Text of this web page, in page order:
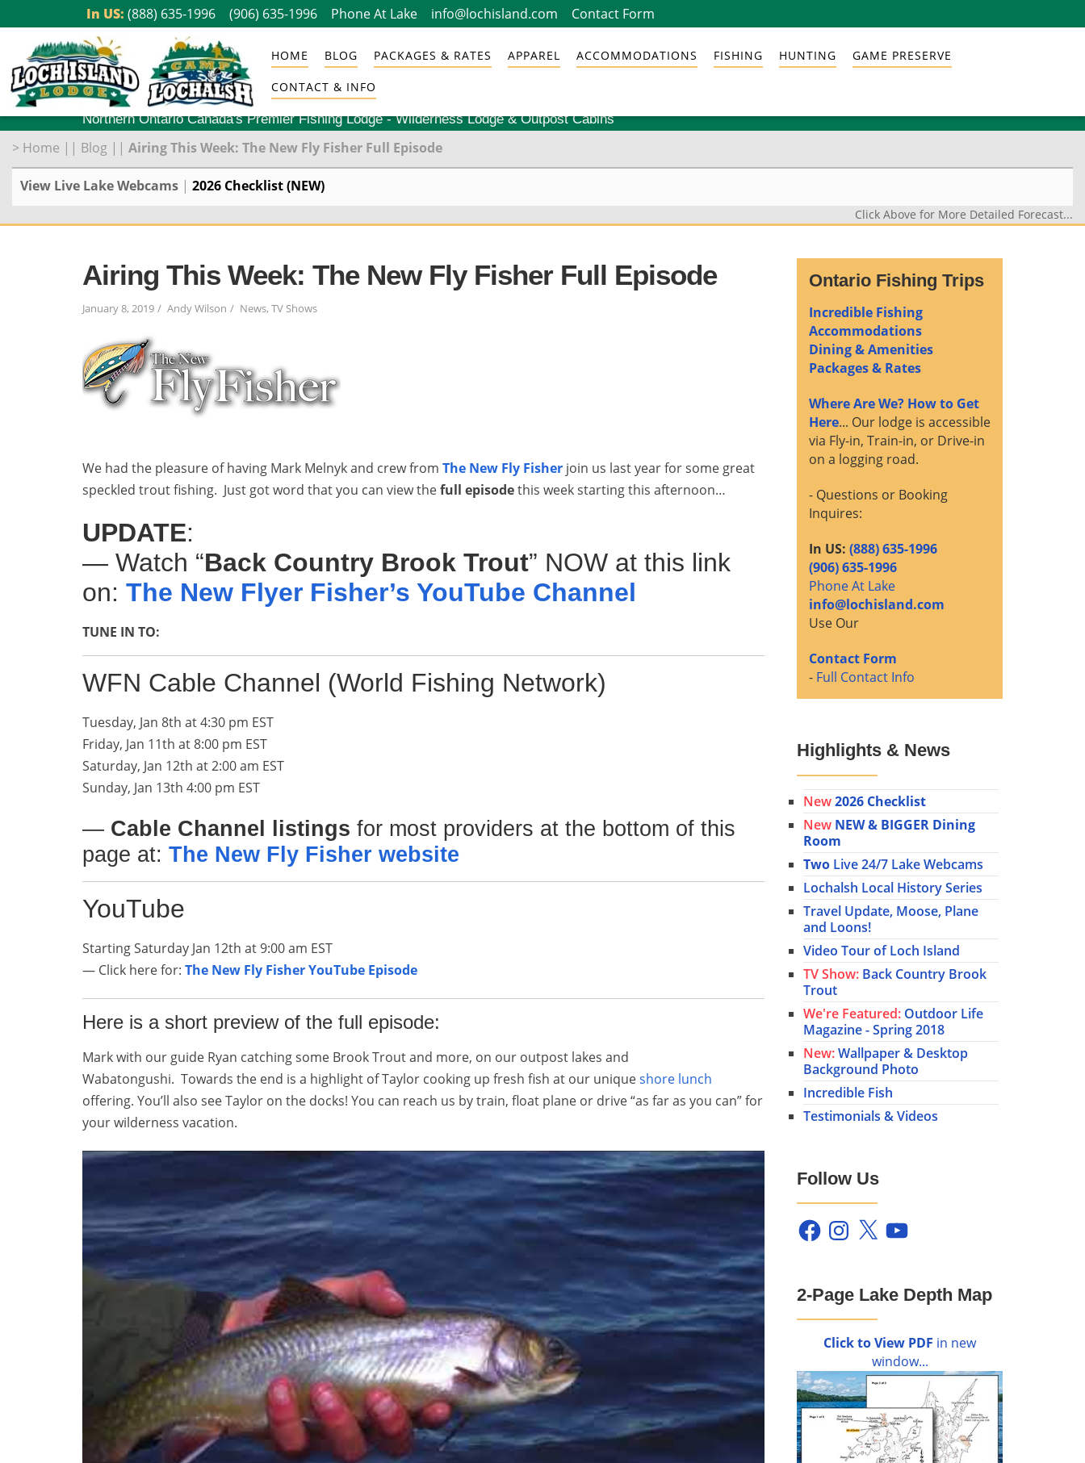
content
In US: (888) 635-1996 (906) 635-1996 Phone At Lake info@lochisland.com Contact Form
HOME BLOG PACKAGES & RATES APPAREL ACCOMMODATIONS FISHING HUNTING GAME PRESERVE
CONTACT & INFO
Northern Ontario Canada's Premier Fishing Lodge - Wilderness Lodge & Outpost Cabins
> Home || Blog || Airing This Week: The New Fly Fisher Full Episode
View Live Lake Webcams | 2026 Checklist (NEW)
Click Above for More Detailed Forecast...
Airing This Week: The New Fly Fisher Full Episode
January 8, 2019 Andy Wilson News, TV Shows
We had the pleasure of having Mark Melnyk and crew from The New Fly Fisher join us last year for some great
speckled trout fishing. Just got word that you can view thefull episodethis week starting this afternoon…
UPDATE:
— Watch “Back Country Brook Trout” NOW at this link
on: The New Flyer Fisher’s YouTube Channel
TUNE IN TO:
WFN Cable Channel (World Fishing Network)
Tuesday, Jan 8th at 4:30 pm EST
Friday, Jan 11th at 8:00 pm EST
Saturday, Jan 12th at 2:00 am EST
Sunday, Jan 13th 4:00 pm EST
— Cable Channel listings for most providers at the bottom of this
page at: The New Fly Fisher website
YouTube
Starting Saturday Jan 12th at 9:00 am EST
— Click here for: The New Fly Fisher YouTube Episode
Here is a short preview of the full episode:
Mark with our guide Ryan catching some Brook Trout and more, on our outpost lakes and
Wabatongushi. Towards the end is a highlight of Taylor cooking up fresh fish at our uniqueshore lunch
offering. You’ll also see Taylor on the docks! You can reach us by train, float plane or drive “as far as you can” for
your wilderness vacation.
Ontario Fishing Trips
Incredible Fishing
Accommodations
Dining & Amenities
Packages & Rates
Where Are We? How to Get
Here... Our lodge is accessible
via Fly-in, Train-in, or Drive-in
on a logging road.
- Questions or Booking
Inquires:
In US: (888) 635-1996
(906) 635-1996
Phone At Lake
info@lochisland.com
Use Our
Contact Form
- Full Contact Info
Highlights & News
New2026 Checklist
New NEW & BIGGER Dining
Room
Two Live 24/7 Lake Webcams
Lochalsh Local History Series
Travel Update, Moose, Plane
and Loons!
Video Tour of Loch Island
TV Show: Back Country Brook
Trout
We're Featured: Outdoor Life
Magazine - Spring 2018
New:Wallpaper & Desktop
Background Photo
Incredible Fish
Testimonials & Videos
Follow Us
FacebookInstagram
X YouTube
2-Page Lake Depth Map
Click to View PDF in new
window...